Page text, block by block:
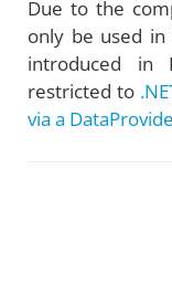
Due to the
only be used in
introduced in
restricted to
via a